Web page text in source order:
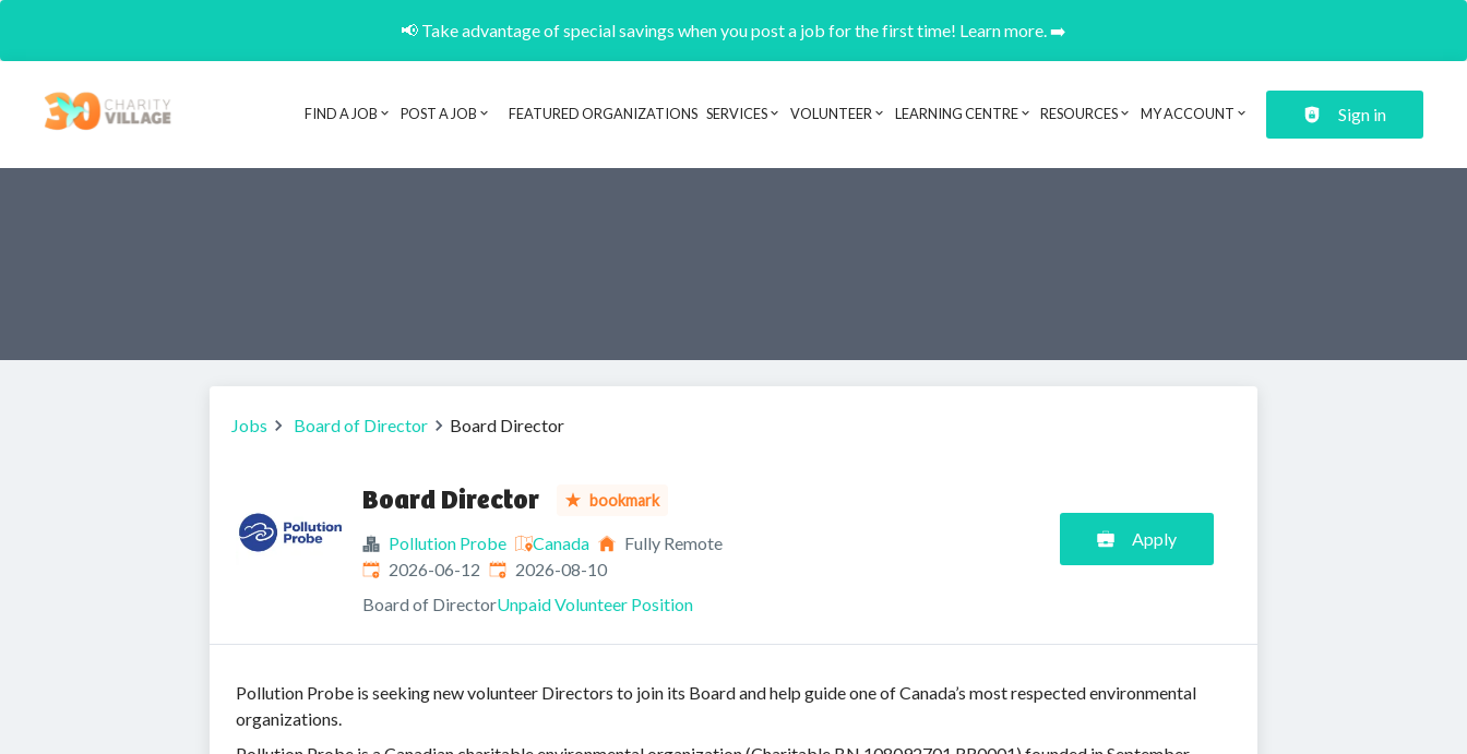
📢 Take advantage of special savings when you post a job for the first time! Learn more. ➡️
Header navigation
FIND A JOB POST A JOB FEATURED ORGANIZATIONS SERVICES VOLUNTEER LEARNING CENTRE RESOURCES MY ACCOUNT Sign in
Jobs Board of Director Board Director
Board Director bookmark
Pollution Probe Canada
Fully Remote
Published:
2026-06-12 Expires:
2026-08-10
Board of DirectorUnpaid Volunteer Position
Apply
Pollution Probe is seeking new volunteer Directors to join its Board and help guide one of Canada’s most respected environmental
organizations.